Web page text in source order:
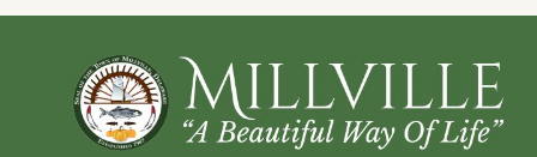
Footer